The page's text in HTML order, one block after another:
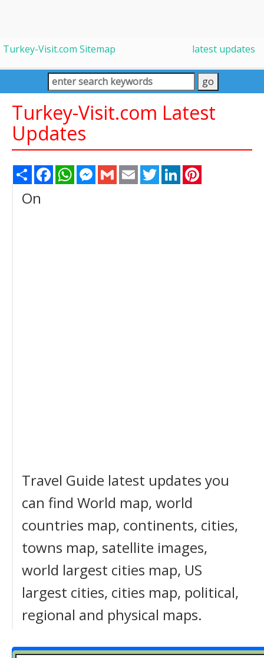
Turkey-Visit.com Sitemap latest updates
Turkey-Visit.com Latest
Updates
Share FacebookWhatsAppMessenger
Gmail Email TwitterLinkedIn
On
Travel Guide latest updates you
can find World map, world
countries map, continents, cities,
towns map, satellite images,
world largest cities map, US
largest cities, cities map, political,
regional and physical maps.